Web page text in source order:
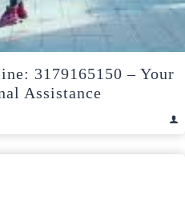
3179165150 – Your
Assistance